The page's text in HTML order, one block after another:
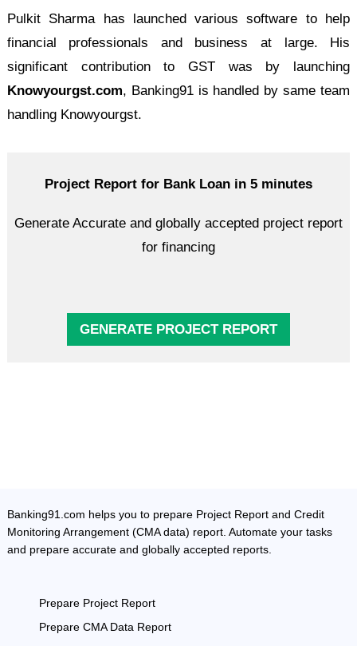
Pulkit Sharma has launched various software to help
financial professionals and business at large. His
significant contribution to GST was by launching
Knowyourgst.com, Banking91 is handled by same team
handling Knowyourgst.
Project Report for Bank Loan in 5 minutes
Generate Accurate and globally accepted project report
for financing
GENERATE PROJECT REPORT
Banking91.com helps you to prepare Project Report and Credit
Monitoring Arrangement (CMA data) report. Automate your tasks
and prepare accurate and globally accepted reports.
Prepare Project Report
Prepare CMA Data Report